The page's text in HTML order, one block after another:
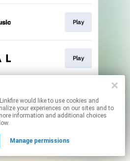
Play
Play
contain affiliate links.
manage your permissions.
would like to use cookies and
your experiences on our sites and to
information and additional choices
Manage permissions